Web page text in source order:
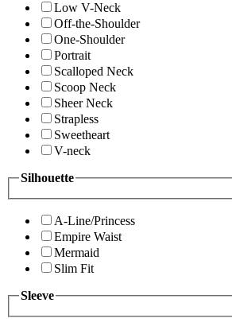
Low V-Neck
Off-the-Shoulder
One-Shoulder
Portrait
Scalloped Neck
Scoop Neck
Sheer Neck
Strapless
Sweetheart
V-neck
Silhouette
A-Line/Princess
Empire Waist
Mermaid
Slim Fit
Sleeve